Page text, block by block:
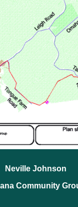
Neville Johnson
Community